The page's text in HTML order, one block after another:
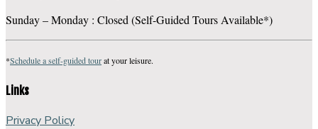
Sunday – Monday : Closed (Self-Guided Tours Available*)
*Schedule a self-guided tourat your leisure.
Links
Privacy Policy